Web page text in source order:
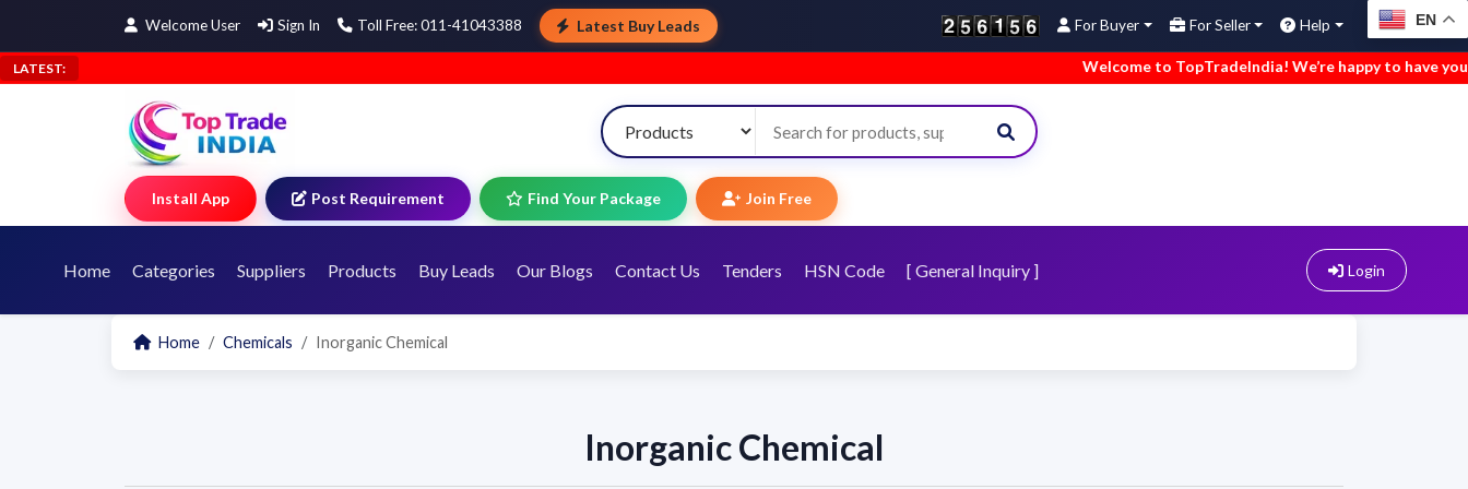
Welcome User Sign In Toll Free: 011-41043388 Latest Buy Leads For Buyer For Seller Help EN
LATEST: Welcome to TopTradeIndia! We’re happy to have you
Install App Post Requirement Find Your Package Join Free
Home Categories Suppliers Products Buy Leads Our Blogs Contact Us Tenders HSN Code [ General Inquiry ] Login
Home Chemicals Inorganic Chemical
Inorganic Chemical